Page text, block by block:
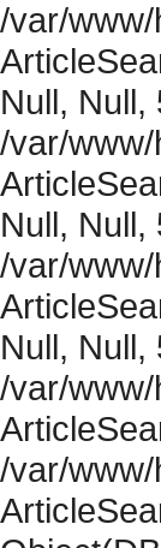
/var/
Null, Null,
/var/
Null, Null,
/var/
Null, Null,
/var/
/var/